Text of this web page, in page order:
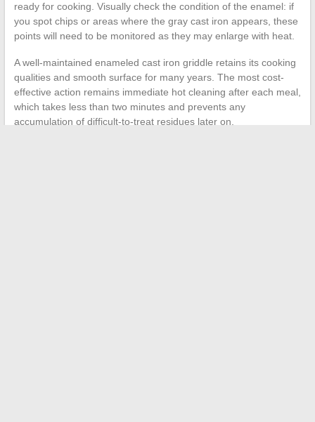
ready for cooking. Visually check the condition of the enamel: if
you spot chips or areas where the gray cast iron appears, these
points will need to be monitored as they may enlarge with heat.
A well-maintained enameled cast iron griddle retains its cooking
qualities and smooth surface for many years. The most cost-
effective action remains immediate hot cleaning after each meal,
which takes less than two minutes and prevents any
accumulation of difficult-to-treat residues later on.